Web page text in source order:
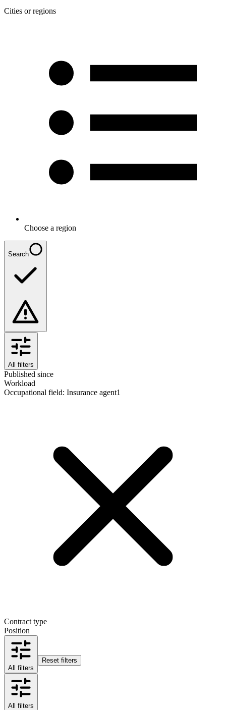
Cities or regions
Choose a region
Search
All filters
Published since
Workload
Occupational field: Insurance agent1
Contract type
Position
All filters
Reset filters
All filters